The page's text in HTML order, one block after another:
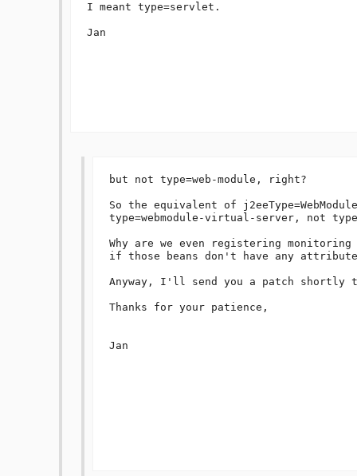
I meant type=servlet.
Jan
but not type=web-module, right?
So the equivalent of
type=webmodule-virtual-server, not
Why are we even registering monitoring
if those beans don't have any
Anyway, I'll send you a patch
Thanks for your patience,
Jan